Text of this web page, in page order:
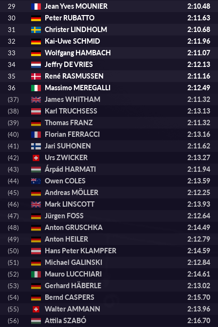
29 Jean Yves MOUNIER 2:10.48
30 Peter RUBATTO 2:11.63
31 Christer LINDHOLM 2:10.68
32 Kai-Uwe SCHMID 2:11.96
33 Wolfgang HAMBACH 2:11.07
34 Jeffry DE VRIES 2:12.13
35 René RASMUSSEN 2:11.16
36 Massimo MEREGALLI 2:12.49
(37) James WHITHAM 2:11.32
(38) Karl TRUCHSESS 2:13.13
(39) Thomas FRANZ 2:11.32
(40) Florian FERRACCI 2:13.16
(41) Jari SUHONEN 2:11.62
(42) Urs ZWICKER 2:13.27
(43) Árpád HARMATI 2:11.94
(44) Owen COLES 2:13.59
(45) Andreas MÖLLER 2:12.25
(46) Mark LINSCOTT 2:13.93
(47) Jürgen FOSS 2:12.64
(48) Anton GRUSCHKA 2:14.49
(49) Anton HEILER 2:12.79
(50) Hans Peter KLAMPFER 2:14.59
(51) Michael GALINSKI 2:12.84
(52) Mauro LUCCHIARI 2:14.61
(53) Gerhard HÄBERLE 2:13.02
(54) Bernd CASPERS 2:15.70
(55) Walter AMMANN 2:13.96
(56) Attila SZABÓ 2:16.70